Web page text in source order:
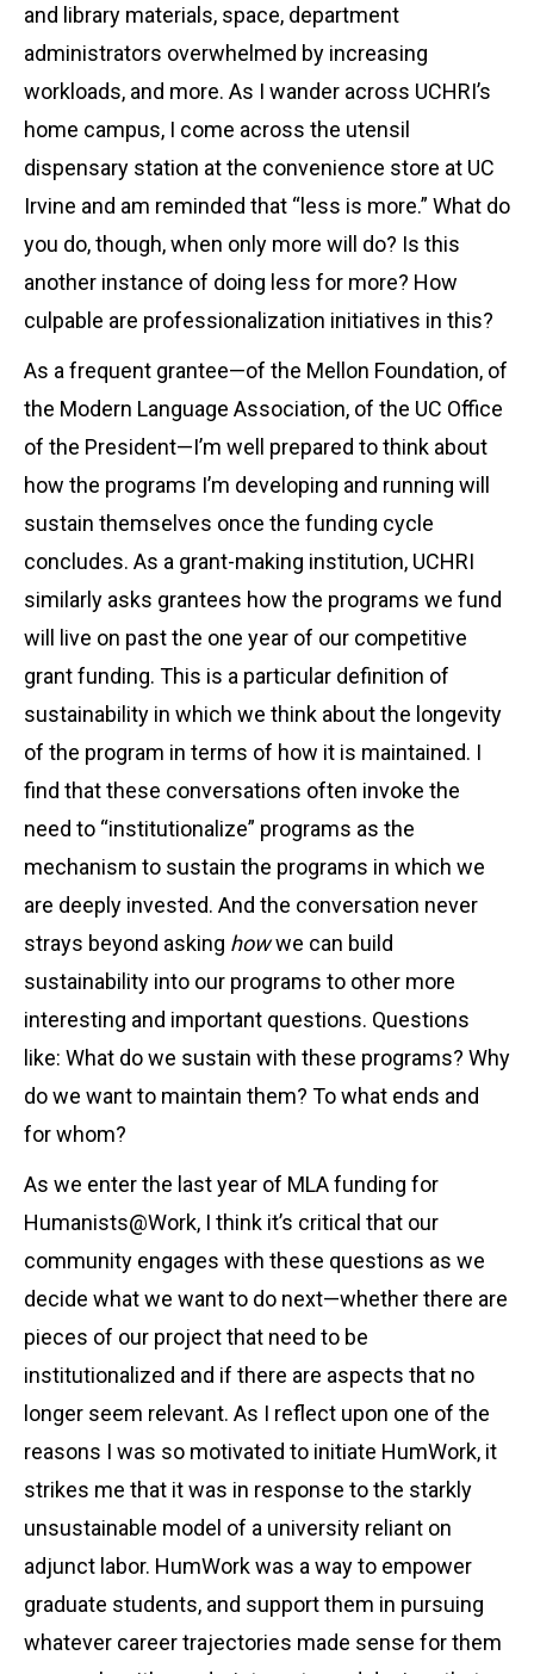
and library materials, space, department
administrators overwhelmed by increasing
workloads, and more. As I wander across UCHRI’s
home campus, I come across the utensil
dispensary station at the convenience store at UC
Irvine and am reminded that “less is more.” What do
you do, though, when only more will do? Is this
another instance of doing less for more? How
culpable are professionalization initiatives in this?
As a frequent grantee—of the Mellon Foundation, of
the Modern Language Association, of the UC Office
of the President—I’m well prepared to think about
how the programs I’m developing and running will
sustain themselves once the funding cycle
concludes. As a grant-making institution, UCHRI
similarly asks grantees how the programs we fund
will live on past the one year of our competitive
grant funding. This is a particular definition of
sustainability in which we think about the longevity
of the program in terms of how it is maintained. I
find that these conversations often invoke the
need to “institutionalize” programs as the
mechanism to sustain the programs in which we
are deeply invested. And the conversation never
strays beyond asking howwe can build
sustainability into our programs to other more
interesting and important questions. Questions
like: What do we sustain with these programs? Why
do we want to maintain them? To what ends and
for whom?
As we enter the last year of MLA funding for
Humanists@Work, I think it’s critical that our
community engages with these questions as we
decide what we want to do next—whether there are
pieces of our project that need to be
institutionalized and if there are aspects that no
longer seem relevant. As I reflect upon one of the
reasons I was so motivated to initiate HumWork, it
strikes me that it was in response to the starkly
unsustainable model of a university reliant on
adjunct labor. HumWork was a way to empower
graduate students, and support them in pursuing
whatever career trajectories made sense for them